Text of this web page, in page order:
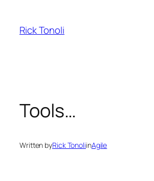
content
Rick Tonoli
Tools…
Written byRick TonoliinAgile